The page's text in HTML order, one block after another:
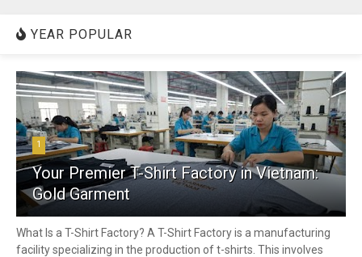
YEAR POPULAR
1
Your Premier T-Shirt Factory in Vietnam:
Gold Garment
What Is a T-Shirt Factory? A T-Shirt Factory is a manufacturing
facility specializing in the production of t-shirts. This involves